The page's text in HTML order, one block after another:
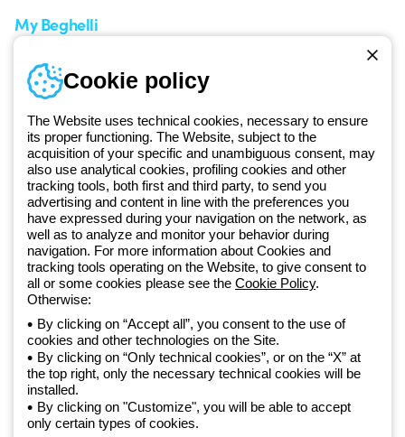
Since 2025, Beghelli has been part of the GEWISS Group, within the
GEWISS LightZone ecosystem, where we develop integrated
lighting solutions that transform complexity into simplicity, supporting
professionals and end users in meeting their needs.Discover more
about GEWISS
Global:
My Beghelli
Training
Documentation and
software
Sign up for the newsletter
Privacy policy
Cookie policy
Terms and conditions of sale
All policies
Accessibility
Cookie policy
The Website uses technical cookies, necessary to ensure
its proper functioning. The Website, subject to the
acquisition of your specific and unambiguous consent, may
also use analytical cookies, profiling cookies and other
tracking tools, both first and third party, to send you
advertising and content in line with the preferences you
have expressed during your navigation on the network, as
well as to analyze and monitor your behavior during
navigation. For more information about Cookies and
tracking tools operating on the Website, to give consent to
all or some cookies please see the Cookie Policy.
Otherwise:
By clicking on “Accept all”, you consent to the use of
cookies and other technologies on the Site.
By clicking on “Only technical cookies”, or on the “X” at
the top right, only the necessary technical cookies will be
installed.
By clicking on "Customize", you will be able to accept
only certain types of cookies.